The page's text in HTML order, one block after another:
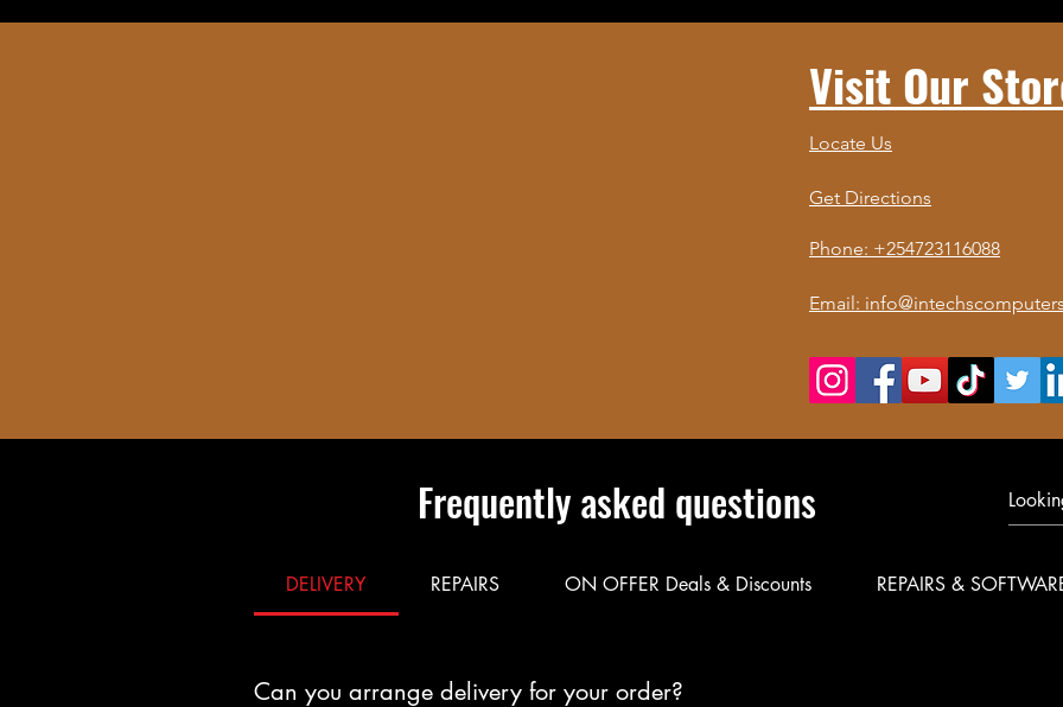
Visit Our
Locate Us
Get Directions
Phone: +254723116088
Email:
Frequently asked questions
DELIVERY REPAIRS ON OFFER Deals & Discounts REPAIRS &
Can you arrange delivery for your order?